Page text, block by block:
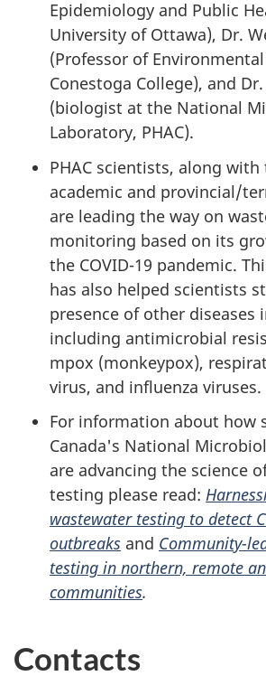
Epidemiology and Public
University of Ottawa), Dr.
(Professor of
Conestoga College), and
(biologist at the National
Laboratory, PHAC).
PHAC scientists, along with
academic and provincial/
are leading the way on
monitoring based on its
the COVID-19 pandemic.
has also helped scientists
presence of other diseases
including antimicrobial
mpox (monkeypox),
virus, and influenza viruses.
For information about how
Canada's National
are advancing the science
testing please read:
wastewater testing to detect
outbreaks and Community-
testing in northern, remote
communities.
Contacts